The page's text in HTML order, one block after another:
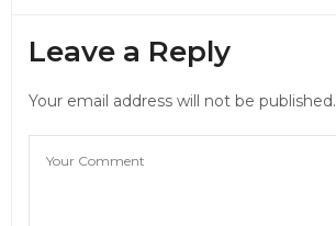
Leave a Reply
Your email address will not be published.